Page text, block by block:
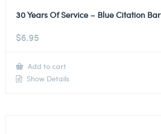
30 Years Of Service – Blue Citation Bar
$6.95
Add to cart
Show Details